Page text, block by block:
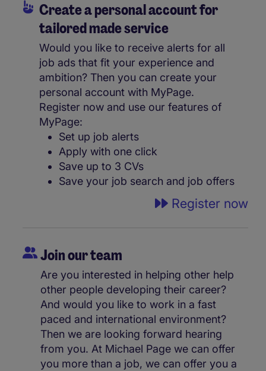
Create a personal account for
tailored made service
Would you like to receive alerts for all
job ads that fit your experience and
ambition? Then you can create your
personal account with MyPage.
Register now and use our features of
MyPage:
Set up job alerts
Apply with one click
Save up to 3 CVs
Save your job search and job offers
Register now
Join our team
Are you interested in helping other help
other people developing their career?
And would you like to work in a fast
paced and international environment?
Then we are looking forward hearing
from you. At Michael Page we can offer
you more than a job, we can offer you a